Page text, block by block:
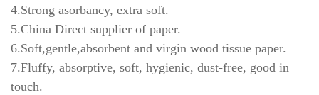
4.Strong asorbancy, extra soft.
5.China Direct supplier of paper.
6.Soft,gentle,absorbent and virgin wood tissue paper.
7.Fluffy, absorptive, soft, hygienic, dust-free, good in
touch.